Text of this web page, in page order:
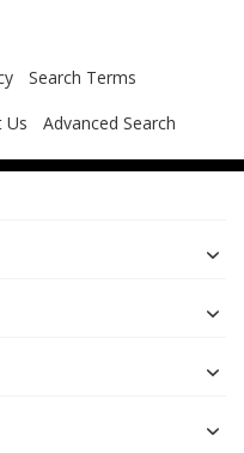
Search Terms
Us Advanced Search